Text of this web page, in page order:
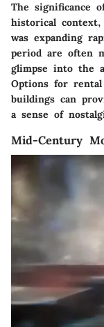
The significance
historical
was expanding
period are often
glimpse into the
Options for
buildings can
a sense of
Mid-Century